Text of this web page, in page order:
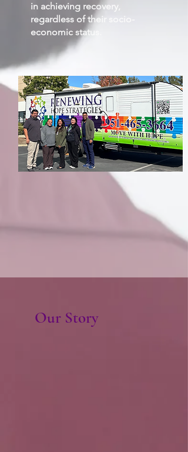
in achieving recovery,
regardless of their socio-
economic status.
Our Story